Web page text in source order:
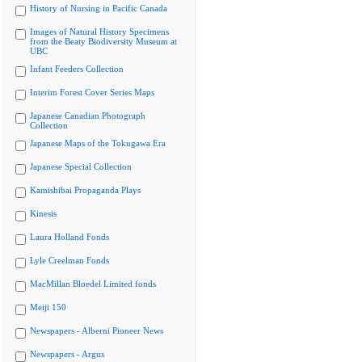
History of Nursing in Pacific Canada
Images of Natural History Specimens
from the Beaty Biodiversity Museum at
UBC
Infant Feeders Collection
Interim Forest Cover Series Maps
Japanese Canadian Photograph
Collection
Japanese Maps of the Tokugawa Era
Japanese Special Collection
Kamishibai Propaganda Plays
Kinesis
Laura Holland Fonds
Lyle Creelman Fonds
MacMillan Bloedel Limited fonds
Meiji 150
Newspapers - Alberni Pioneer News
Newspapers - Argus